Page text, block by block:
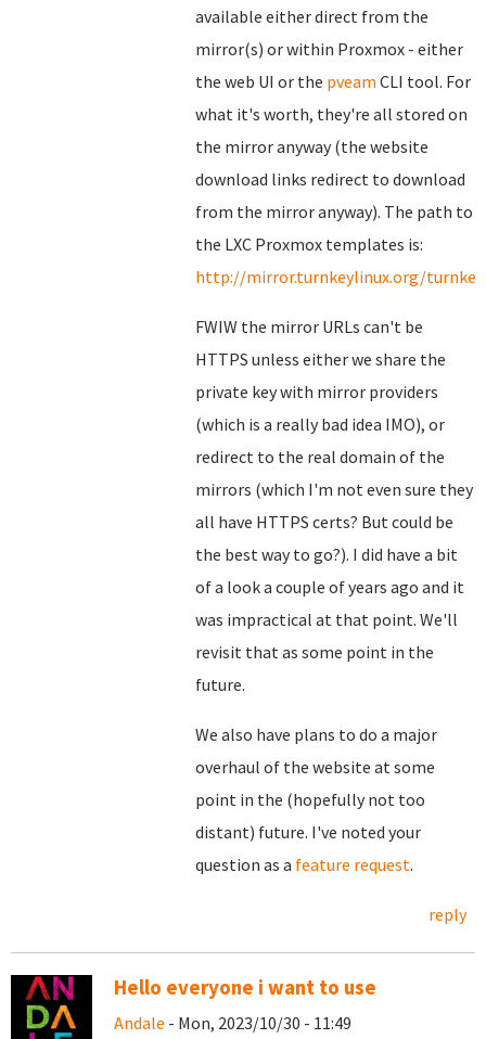
available either direct from the
mirror(s) or within Proxmox - either
the web UI or the pveam CLI tool. For
what it's worth, they're all stored on
the mirror anyway (the website
download links redirect to download
from the mirror anyway). The path to
the LXC Proxmox templates is:
http://mirror.turnkeylinux.org/
FWIW the mirror URLs can't be
HTTPS unless either we share the
private key with mirror providers
(which is a really bad idea IMO), or
redirect to the real domain of the
mirrors (which I'm not even sure they
all have HTTPS certs? But could be
the best way to go?). I did have a bit
of a look a couple of years ago and it
was impractical at that point. We'll
revisit that as some point in the
future.
We also have plans to do a major
overhaul of the website at some
point in the (hopefully not too
distant) future. I've noted your
question as a feature request.
reply
Hello everyone i want to use
Andale - Mon, 2023/10/30 - 11:49